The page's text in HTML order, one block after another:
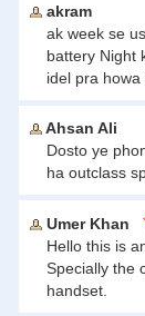
akram
ak week se
battery Night
idel pra howa
Ahsan Ali
Dosto ye
ha outclass
Umer Khan
Hello this is
Specially the
handset.